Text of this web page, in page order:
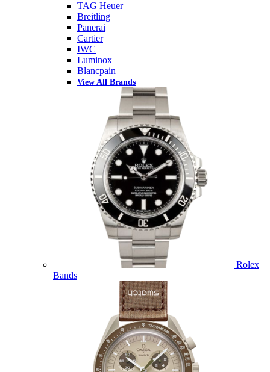
TAG Heuer
Breitling
Panerai
Cartier
IWC
Luminox
Blancpain
View All Brands
Rolex
Bands